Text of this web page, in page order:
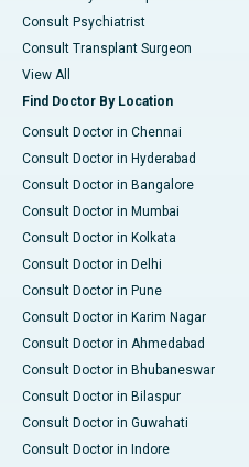
Consult Psychiatrist
Consult Transplant Surgeon
View All
Find Doctor By Location
Consult Doctor in Chennai
Consult Doctor in Hyderabad
Consult Doctor in Bangalore
Consult Doctor in Mumbai
Consult Doctor in Kolkata
Consult Doctor in Delhi
Consult Doctor in Pune
Consult Doctor in Karim Nagar
Consult Doctor in Ahmedabad
Consult Doctor in Bhubaneswar
Consult Doctor in Bilaspur
Consult Doctor in Guwahati
Consult Doctor in Indore